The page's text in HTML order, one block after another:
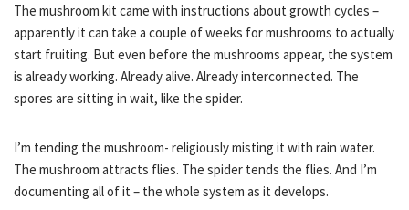
The mushroom kit came with instructions about growth cycles –
apparently it can take a couple of weeks for mushrooms to actually
start fruiting. But even before the mushrooms appear, the system
is already working. Already alive. Already interconnected. The
spores are sitting in wait, like the spider.
I’m tending the mushroom- religiously misting it with rain water.
The mushroom attracts flies. The spider tends the flies. And I’m
documenting all of it – the whole system as it develops.